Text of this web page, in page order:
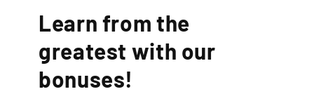
Learn from the
greatest with our
bonuses!